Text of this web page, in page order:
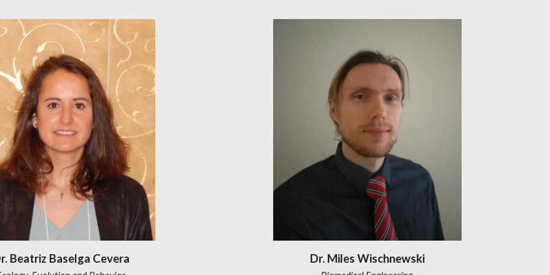
Beatriz Baselga Cevera Dr. Miles Wischnewski